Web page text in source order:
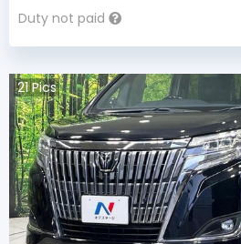
Duty not paid
21Pics